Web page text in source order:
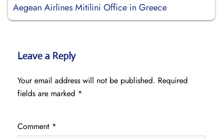
Aegean Airlines Mitilini Office in Greece
Leave a Reply
Your email address will not be published. Required
fields are marked *
Comment *